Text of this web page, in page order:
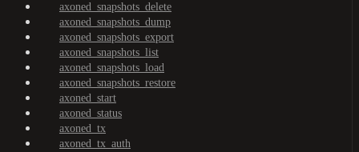
axoned_snapshots_delete
axoned_snapshots_dump
axoned_snapshots_export
axoned_snapshots_list
axoned_snapshots_load
axoned_snapshots_restore
axoned_start
axoned_status
axoned_tx
axoned_tx_auth